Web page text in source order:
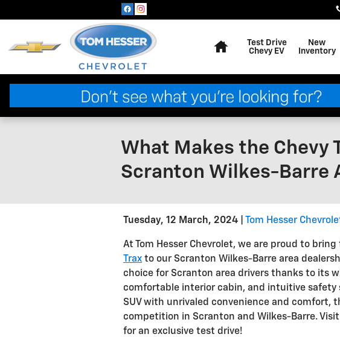
Test Drive
Chevy EV
New
Inventory
What Makes the Chevy
Scranton Wilkes-Barre
Tuesday, 12 March, 2024 Tom Hesser
At Tom Hesser Chevrolet, we are proud to
Trax to our Scranton Wilkes-Barre area
choice for Scranton area drivers thanks to its
comfortable interior cabin, and intuitive safety
SUV with unrivaled convenience and comfort,
competition in Scranton and Wilkes-Barre.
for an exclusive test drive!